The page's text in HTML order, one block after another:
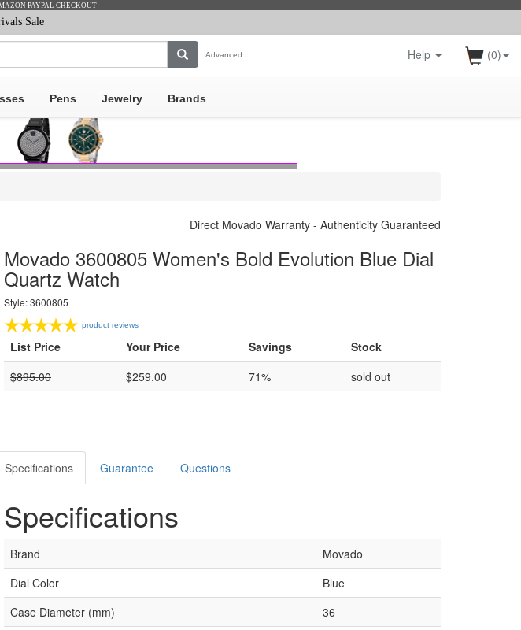
Sale
Advanced Help (0)
Pens Jewelry Brands
Direct Movado Warranty - Authenticity Guaranteed
Movado 3600805 Women's Bold Evolution Blue Dial
Quartz Watch
Style: 3600805
product reviews
List Price Your Price Savings
Stock
$895.00 $259.00 71% sold out
Specifications Guarantee Questions
Specifications
Brand
Movado
Dial Color
Blue
Case Diameter (mm)
36